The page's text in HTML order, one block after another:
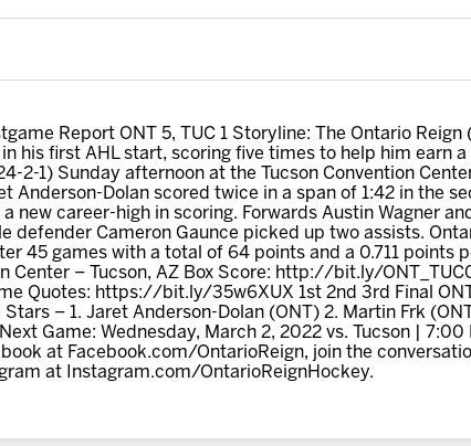
Report ONT 5, TUC 1 Storyline: The Ontario
his first AHL start, scoring five times to help him earn
2-1) Sunday afternoon at the Tucson Convention
Anderson-Dolan scored twice in a span of 1:42 in the
new career-high in scoring. Forwards Austin Wagner
defender Cameron Gaunce picked up two assists.
45 games with a total of 64 points and a 0.711 points
Center – Tucson, AZ Box Score: http://bit.ly/
Quotes: https://bit.ly/35w6XUX 1st 2nd 3rd Final
Stars – 1. Jaret Anderson-Dolan (ONT) 2. Martin Frk
Game: Wednesday, March 2, 2022 vs. Tucson | 7:00
at Facebook.com/OntarioReign, join the
at Instagram.com/OntarioReignHockey.